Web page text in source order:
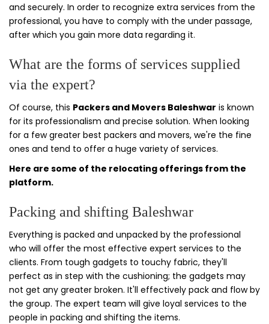
and securely. In order to recognize extra services from the
professional, you have to comply with the under passage,
after which you gain more data regarding it.
What are the forms of services supplied
via the expert?
Of course, this Packers and Movers Baleshwar is known
for its professionalism and precise solution. When looking
for a few greater best packers and movers, we're the fine
ones and tend to offer a huge variety of services.
Here are some of the relocating offerings from the
platform.
Packing and shifting Baleshwar
Everything is packed and unpacked by the professional
who will offer the most effective expert services to the
clients. From tough gadgets to touchy fabric, they'll
perfect as in step with the cushioning; the gadgets may
not get any greater broken. It'll effectively pack and flow by
the group. The expert team will give loyal services to the
people in packing and shifting the items.